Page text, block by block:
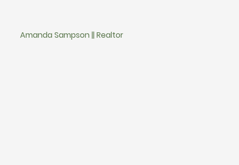
Amanda Sampson || Realtor